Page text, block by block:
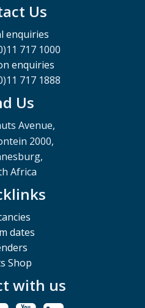
Us
enquiries
717 1000
enquiries
717 1888
Us
Avenue,
2000,
Africa
dates
Shop
with us